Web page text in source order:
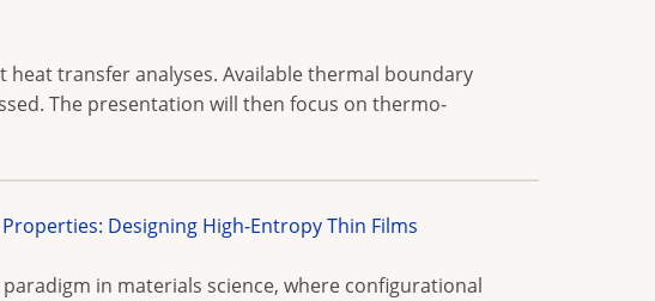
transfer analyses. Available thermal boundary
The presentation will then focus on thermo-
Properties: Designing High-Entropy Thin Films
in materials science, where configurational